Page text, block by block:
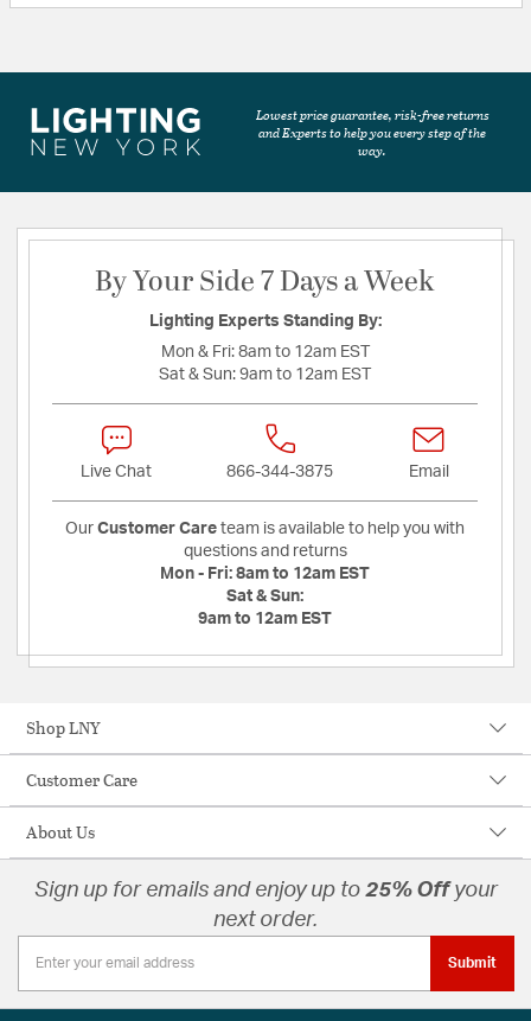
Lowest price guarantee, risk-free returns
and Experts to help you every step of the
way.
By Your Side 7 Days a Week
Lighting Experts Standing By:
Mon & Fri: 8am to 12am EST
Sat & Sun: 9am to 12am EST
Live Chat 866-344-3875 Email
Our Customer Care team is available to help you with
questions and returns
Mon - Fri: 8am to 12am EST
Sat & Sun:
9am to 12am EST
Shop LNY
Customer Care
About Us
Sign up for emails and enjoy up to 25% Offyour
next order.
Submit